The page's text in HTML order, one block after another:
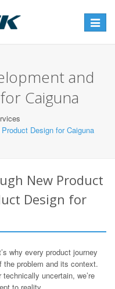
Toggle
and
Caiguna
Design for Caiguna
New Product
Design for
why every product journey
the problem and its context.
uncertain, we’re